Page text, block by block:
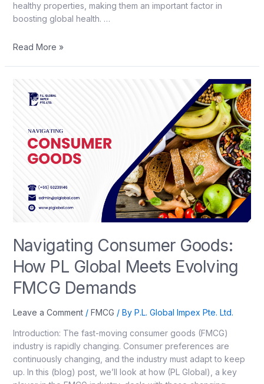
healthy properties, making them an important factor in
boosting global health. …
Read More »
Navigating Consumer Goods:
How PL Global Meets Evolving
FMCG Demands
Leave a Comment / FMCG / By P.L. Global Impex Pte. Ltd.
Introduction: The fast-moving consumer goods (FMCG)
industry is rapidly changing. Consumer preferences are
continuously changing, and the industry must adapt to keep
up. In this (blog) post, we’ll look at how (PL Global), a key